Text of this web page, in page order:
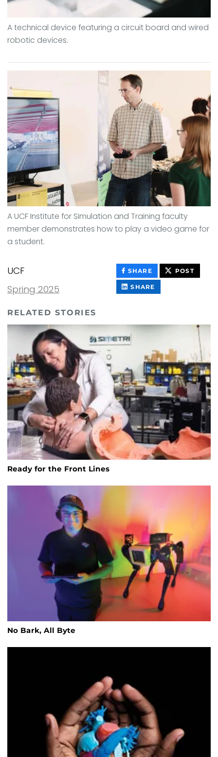
A technical device featuring a circuit board and wired
robotic devices.
A UCF Institute for Simulation and Training faculty
member demonstrates how to play a video game for
a student.
UCF
Spring 2025
SHARETHIS
CONTENT
ON
POSTTHIS
SHARE
CONTENT
RELATED STORIES
Ready for the Front Lines
No Bark, All Byte